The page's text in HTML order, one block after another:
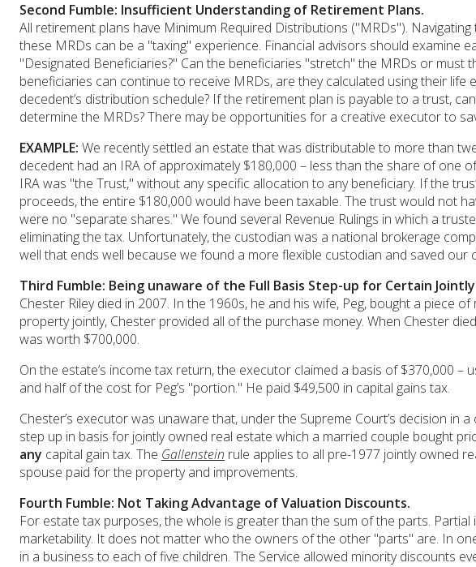
Second Fumble: Insufficient Understanding of Retirement Plans.
All retirement plans have Minimum Required Distributions ("MRDs").
these MRDs can be a "taxing" experience. Financial advisors should examine
"Designated Beneficiaries?" Can the beneficiaries "stretch" the MRDs or must
beneficiaries can continue to receive MRDs, are they calculated using their
decedent’s distribution schedule? If the retirement plan is payable to a trust,
determine the MRDs? There may be opportunities for a creative executor to
EXAMPLE: We recently settled an estate that was distributable to more than
decedent had an IRA of approximately $180,000 – less than the share of one
IRA was "the Trust," without any specific allocation to any beneficiary. If the
proceeds, the entire $180,000 would have been taxable. The trust would not
were no "separate shares." We found several Revenue Rulings in which a
eliminating the tax. Unfortunately, the custodian was a national brokerage
well that ends well because we found a more flexible custodian and saved our
Third Fumble: Being unaware of the Full Basis Step-up for Certain
Chester Riley died in 2007. In the 1960s, he and his wife, Peg, bought a piece
property jointly, Chester provided all of the purchase money. When Chester
was worth $700,000.
On the estate’s income tax return, the executor claimed a basis of $370,000 –
and half of the cost for Peg’s "portion." He paid $49,500 in capital gains tax.
Chester’s executor was unaware that, under the Supreme Court’s decision in
step up in basis for jointly owned real estate which a married couple bought
any capital gain tax. The Gallenstein rule applies to all pre-1977 jointly owned
spouse paid for the property and improvements.
Fourth Fumble: Not Taking Advantage of Valuation Discounts.
For estate tax purposes, the whole is greater than the sum of the parts.
marketability. It does not matter who the owners of the other "parts" are. In
in a business to each of five children. The Service allowed minority discounts